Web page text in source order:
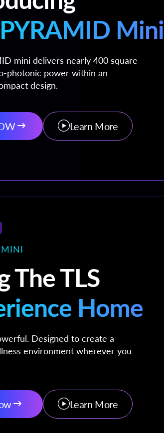
Mini
mini delivers nearly 400 square
photonic power within an
design.
Learn More
MINI
The TLS
Home
Designed to create a
environment wherever you
Learn More